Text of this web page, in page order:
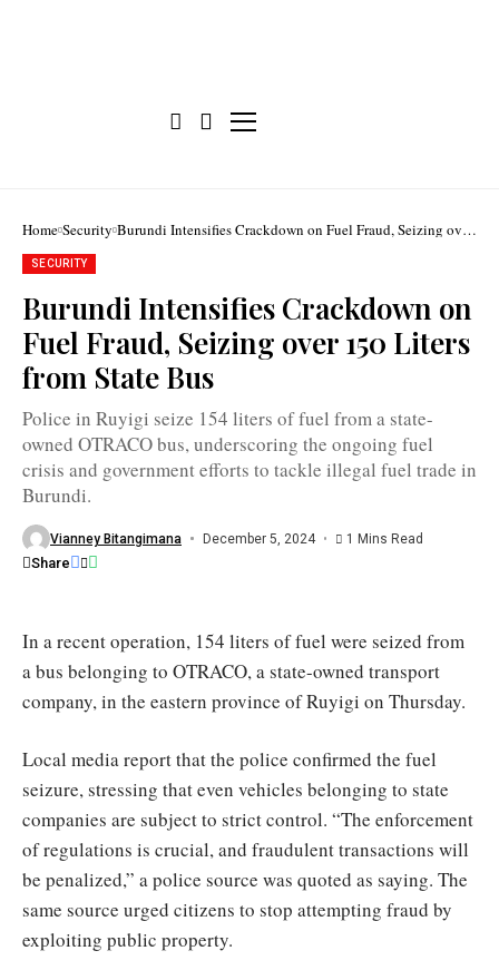
Home Security Burundi Intensifies Crackdown on Fuel Fraud, Seizing over
SECURITY
Burundi Intensifies Crackdown on
Fuel Fraud, Seizing over 150 Liters
from State Bus
Police in Ruyigi seize 154 liters of fuel from a state-
owned OTRACO bus, underscoring the ongoing fuel
crisis and government efforts to tackle illegal fuel trade in
Burundi.
Vianney Bitangimana December 5, 2024 1 Mins Read
Share
Many
gas
in
have
not
had
fuel
months
Burundi
In a recent operation, 154 liters of fuel were seized from
a bus belonging to OTRACO, a state-owned transport
company, in the eastern province of Ruyigi on Thursday.
Local media report that the police confirmed the fuel
seizure, stressing that even vehicles belonging to state
companies are subject to strict control. “The enforcement
of regulations is crucial, and fraudulent transactions will
be penalized,” a police source was quoted as saying. The
same source urged citizens to stop attempting fraud by
exploiting public property.